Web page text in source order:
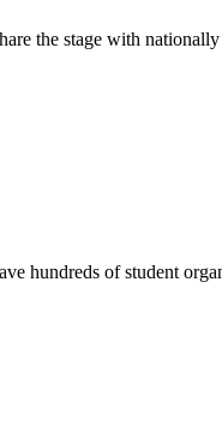
the stage with
hundreds of student